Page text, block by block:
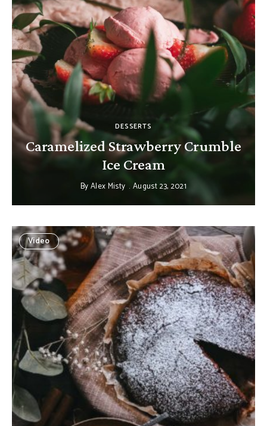
DESSERTS
Caramelized Strawberry Crumble
Ice Cream
ByAlex Misty August 23, 2021
Video